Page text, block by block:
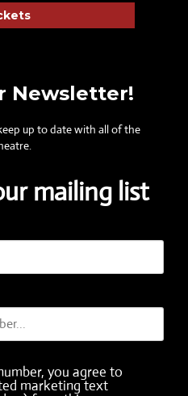
Newsletter!
up to date with all of the
mailing list
you agree to
marketing text